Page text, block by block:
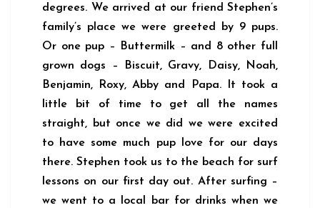
degrees. We arrived at our friend Stephen’s
family’s place we were greeted by 9 pups.
Or one pup – Buttermilk – and 8 other full
grown dogs – Biscuit, Gravy, Daisy, Noah,
Benjamin, Roxy, Abby and Papa. It took a
little bit of time to get all the names
straight, but once we did we were excited
to have some much pup love for our days
there. Stephen took us to the beach for surf
lessons on our first day out. After surfing –
we went to a local bar for drinks when we